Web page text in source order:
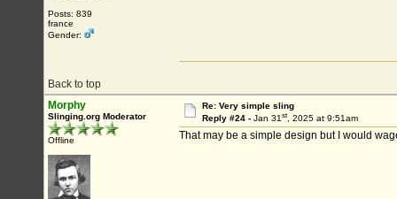
Posts: 839
france
Gender:
Back to top
Morphy
Slinging.org Moderator
Offline
Re: Very simple sling
Reply #24 - Jan 31st, 2025 at 9:51am
That may be a simple design but I would